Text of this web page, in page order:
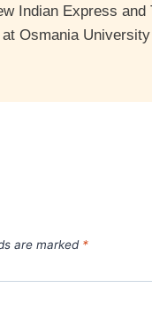
Indian Express and
Osmania
are marked *